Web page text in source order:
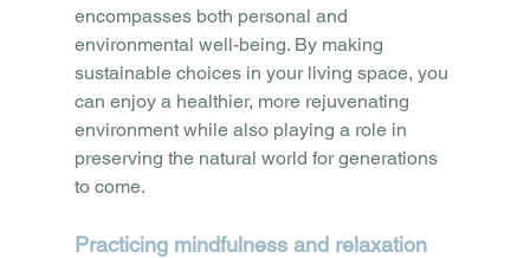
encompasses both personal and
environmental well-being. By making
sustainable choices in your living space, you
can enjoy a healthier, more rejuvenating
environment while also playing a role in
preserving the natural world for generations
to come.
Practicing mindfulness and relaxation